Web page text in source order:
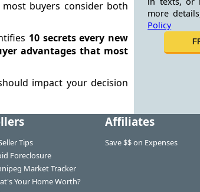
buyers consider both
10 secrets every new
advantages that most
impact your decision
more
Policy
Tips
Foreclosure
Market Tracker
Your Home Worth?
Affiliates
Save $$ on Expenses